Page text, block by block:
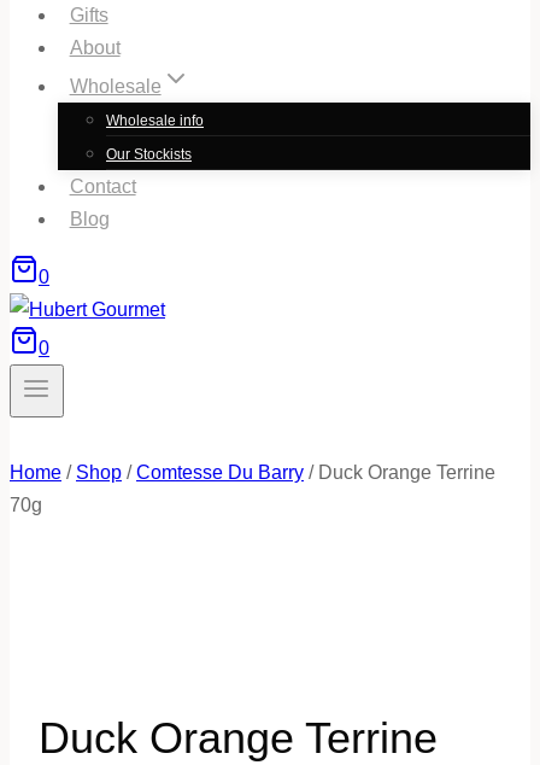
Gifts
About
Wholesale
Wholesale info
Our Stockists
Contact
Blog
0
0
Home / Shop / Comtesse Du Barry / Duck Orange Terrine
70g
Duck Orange Terrine